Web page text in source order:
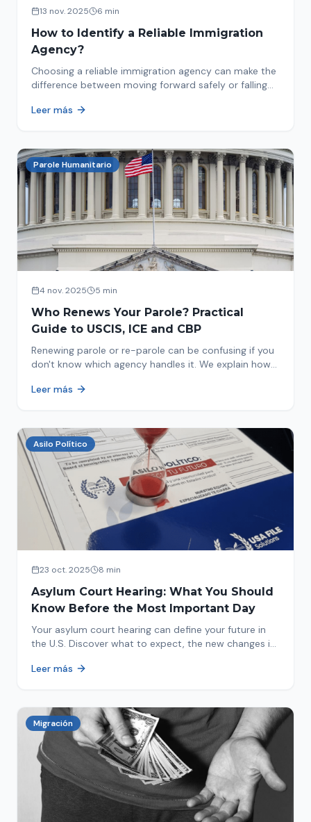
13 nov. 2025 6 min
How to Identify a Reliable Immigration
Agency?
Choosing a reliable immigration agency can make the
difference between moving forward safely or falling
Leer más
Parole Humanitario
4 nov. 2025 5 min
Who Renews Your Parole? Practical
Guide to USCIS, ICE and CBP
Renewing parole or re-parole can be confusing if you
don't know which agency handles it. We explain how
or CBP.
Leer más
Asilo Político
23 oct. 2025 8 min
Asylum Court Hearing: What You Should
Know Before the Most Important Day
Your asylum court hearing can define your future in
the U.S. Discover what to expect, the new changes in
Leer más
Migración